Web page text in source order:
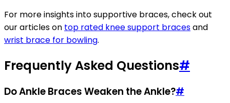
For more insights into supportive braces, check out
our articles on top rated knee support bracesand
wrist brace for bowling.
Frequently Asked Questions#
Do Ankle Braces Weaken the Ankle?#